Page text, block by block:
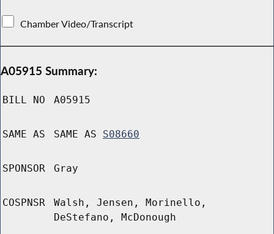
Chamber Video/Transcript
A05915 Summary:
BILL NO A05915
SAME AS SAME AS S08660
SPONSOR Gray
COSPNSR
Walsh, Jensen, Morinello,
DeStefano, McDonough